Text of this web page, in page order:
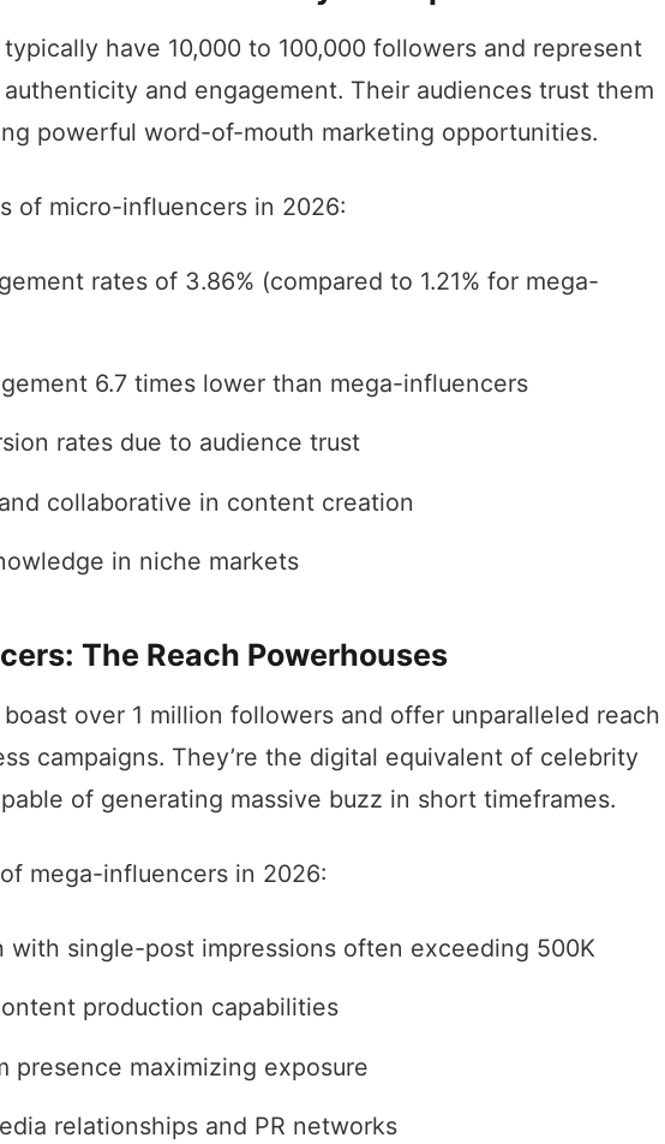
have 10,000 to 100,000 followers and represent
and engagement. Their audiences trust them
powerful word-of-mouth marketing opportunities.
of micro-influencers in 2026:
rates of 3.86% (compared to 1.21% for mega-
6.7 times lower than mega-influencers
rates due to audience trust
collaborative in content creation
in niche markets
The Reach Powerhouses
over 1 million followers and offer unparalleled reach
campaigns. They’re the digital equivalent of celebrity
of generating massive buzz in short timeframes.
mega-influencers in 2026:
with single-post impressions often exceeding 500K
production capabilities
presence maximizing exposure
relationships and PR networks